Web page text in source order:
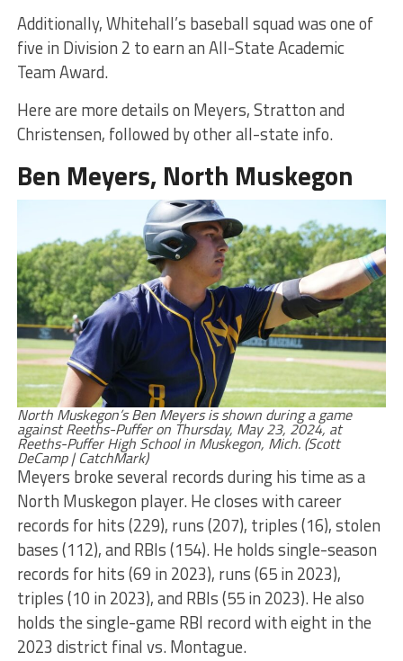
Additionally, Whitehall’s baseball squad was one of
five in Division 2 to earn an All-State Academic
Team Award.
Here are more details on Meyers, Stratton and
Christensen, followed by other all-state info.
Ben Meyers, North Muskegon
North Muskegon’s Ben Meyers is shown during a game
against Reeths-Puffer on Thursday, May 23, 2024, at
Reeths-Puffer High School in Muskegon, Mich. (Scott
DeCamp | CatchMark)
Meyers broke several records during his time as a
North Muskegon player. He closes with career
records for hits (229), runs (207), triples (16), stolen
bases (112), and RBIs (154). He holds single-season
records for hits (69 in 2023), runs (65 in 2023),
triples (10 in 2023), and RBIs (55 in 2023). He also
holds the single-game RBI record with eight in the
2023 district final vs. Montague.